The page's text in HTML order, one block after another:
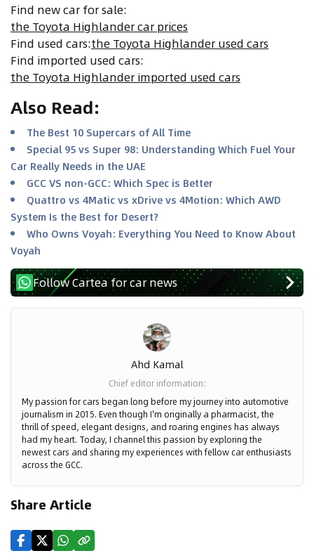
Find new car for sale:
the Toyota Highlander car prices
Find used cars:the Toyota Highlander used cars
Find imported used cars:
the Toyota Highlander imported used cars
Also Read:
The Best 10 Supercars of All Time
Special 95 vs Super 98: Understanding Which Fuel Your
Car Really Needs in the UAE
GCC VS non-GCC: Which Spec is Better
Quattro vs 4Matic vs xDrive vs 4Motion: Which AWD
System Is the Best for Desert?
Who Owns Voyah: Everything You Need to Know About
Voyah
Follow Cartea for car news
Ahd Kamal
Chief editor information:
My passion for cars began long before my journey into automotive
journalism in 2015. Even though I'm originally a pharmacist, the
thrill of speed, elegant designs, and roaring engines has always
had my heart. Today, I channel this passion by exploring the
newest cars and sharing my experiences with fellow car enthusiasts
across the GCC.
Share Article